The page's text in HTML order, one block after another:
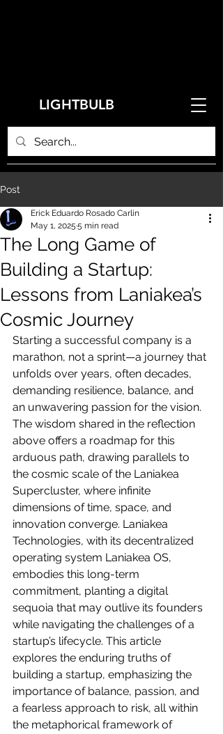
LIGHTBULB
Post
The Long Game of
Building a Startup:
Lessons from Laniakea’s
Cosmic Journey
Erick Eduardo Rosado Carlin
May 1, 2025 5 min read
Starting a successful company is a
marathon, not a sprint—a journey that
unfolds over years, often decades,
demanding resilience, balance, and
an unwavering passion for the vision.
The wisdom shared in the reflection
above offers a roadmap for this
arduous path, drawing parallels to
the cosmic scale of the Laniakea
Supercluster, where infinite
dimensions of time, space, and
innovation converge. Laniakea
Technologies, with its decentralized
operating system Laniakea OS,
embodies this long-term
commitment, planting a digital
sequoia that may outlive its founders
while navigating the challenges of a
startup’s lifecycle. This article
explores the enduring truths of
building a startup, emphasizing the
importance of balance, passion, and
a fearless approach to risk, all within
the metaphorical framework of